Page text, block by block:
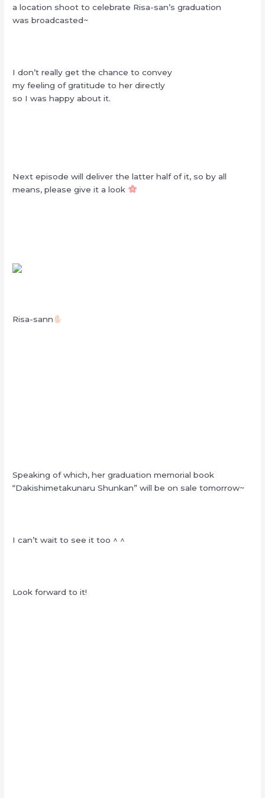
a location shoot to celebrate Risa-san’s graduation
was broadcasted~
I don’t really get the chance to convey
my feeling of gratitude to her directly
so I was happy about it.
Next episode will deliver the latter half of it, so by all
means, please give it a look
Risa-sann
Speaking of which, her graduation memorial book
“Dakishimetakunaru Shunkan” will be on sale tomorrow~
I can’t wait to see it too ^ ^
Look forward to it!